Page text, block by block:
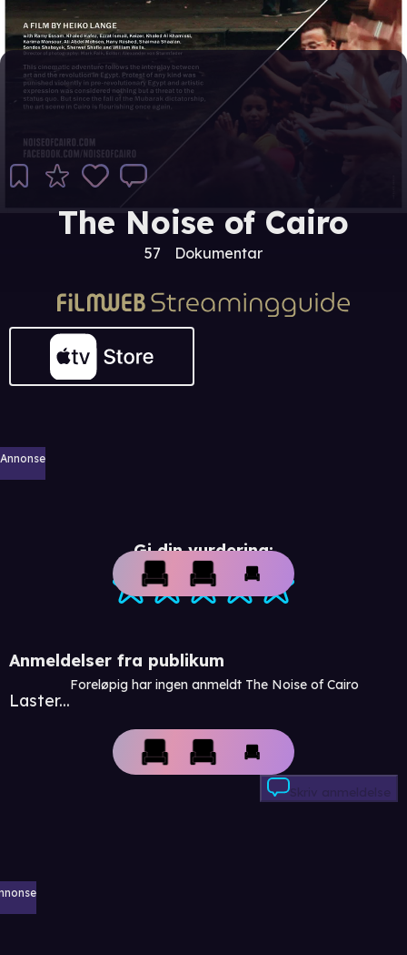
The Noise of Cairo
57 Dokumentar
Annonse
Gi din vurdering:
Anmeldelser fra publikum
Laster...
Foreløpig har ingen anmeldt The Noise of Cairo
Skriv anmeldelse